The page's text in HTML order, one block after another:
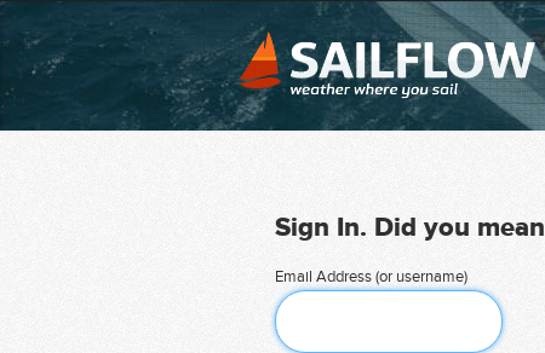
Sign In. Did you mean
Email Address (or username)